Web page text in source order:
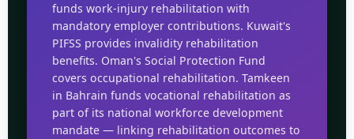
funds work-injury rehabilitation with
mandatory employer contributions. Kuwait's
PIFSS provides invalidity rehabilitation
benefits. Oman's Social Protection Fund
covers occupational rehabilitation. Tamkeen
in Bahrain funds vocational rehabilitation as
part of its national workforce development
mandate — linking rehabilitation outcomes to